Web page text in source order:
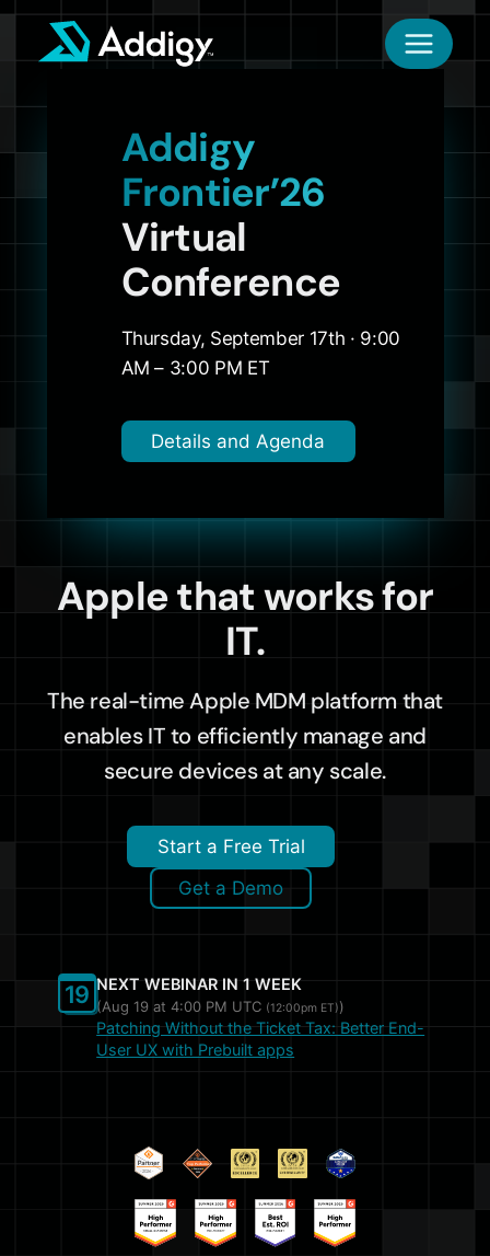
Skip
Addigy
Frontier’26
Virtual
Conference
Thursday, September 17th · 9:00
AM – 3:00 PM ET
Details and Agenda
Apple that works for
IT.
The real-time Apple MDM platform that
enables IT to efficiently manage and
secure devices at any scale.
Start a Free Trial
Get a Demo
19 NEXT WEBINAR IN 1 WEEK
(Aug 19 at4:00 PM UTC (12:00pm ET))
Patching Without the Ticket Tax: Better End-
User UX with Prebuilt apps